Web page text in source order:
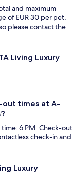
and maximum
of EUR 30 per pet,
please contact the
Living Luxury
out times at A-
6 PM. Check-out
check-in and
Luxury